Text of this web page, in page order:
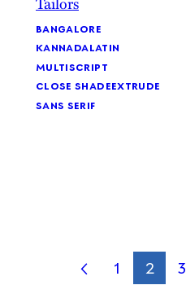
bangalore
kannadalatin
multiscript
close shadeextrude
sans serif
1 2 3